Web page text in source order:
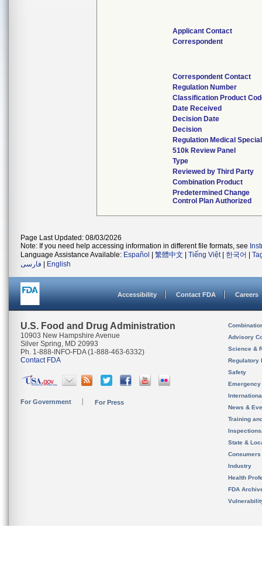
Applicant Contact
Correspondent
Correspondent Contact
Regulation Number
Classification Product
Date Received
Decision Date
Decision
Regulation Medical
510k Review Panel
Type
Reviewed by Third Party
Combination Product
Predetermined Change
Control Plan Authorized
Page Last Updated: 08/03/2026
Note: If you need help accessing information in different file formats, see
Language Assistance Available: Español 繁體中文 Tiếng Việt| 한국어
فارسی
English
Accessibility Contact FDA Careers
U.S. Food and Drug Administration
10903 New Hampshire Avenue
Silver Spring, MD 20993
Ph. 1-888-INFO-FDA (1-888-463-6332)
Contact FDA
For Government For Press
Advisory
Science &
Regulatory
Safety
News &
Training
State &
Consumers
Industry
Health
FDA